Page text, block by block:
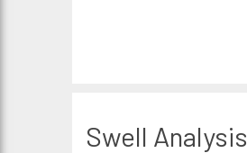
Swell Analysis